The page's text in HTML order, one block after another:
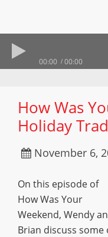
00:00 00:00
How Was
Holiday
November 6,
On this episode of
How Was Your
Weekend, Wendy
Brian discuss some